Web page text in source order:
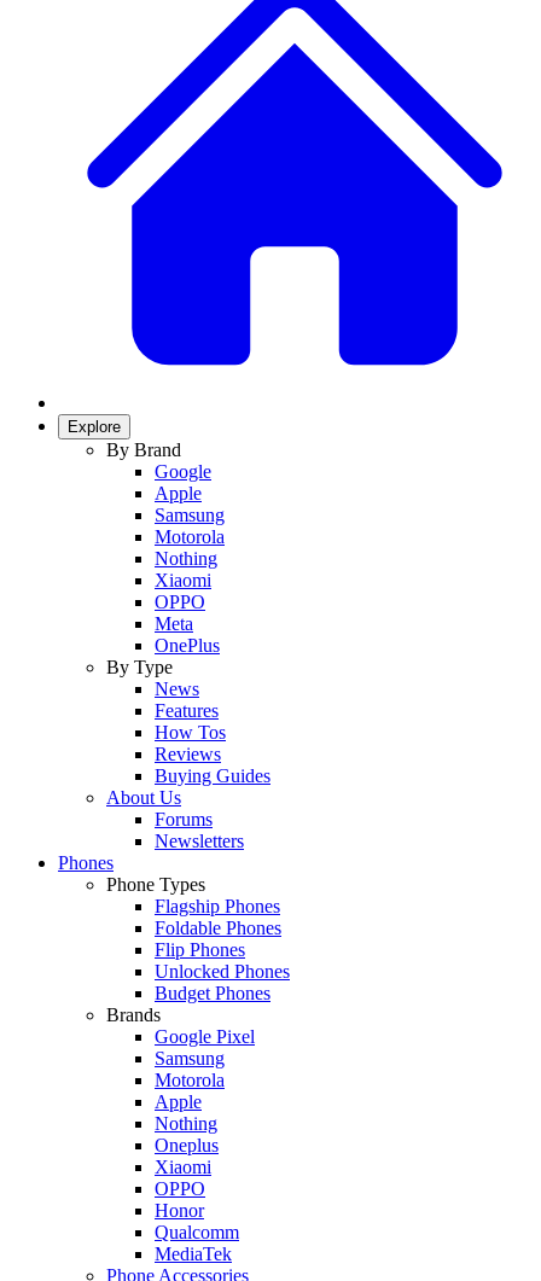
Explore
By Brand
Google
Apple
Samsung
Motorola
Nothing
Xiaomi
OPPO
Meta
OnePlus
By Type
News
Features
How Tos
Reviews
Buying Guides
About Us
Forums
Newsletters
Phones
Phone Types
Flagship Phones
Foldable Phones
Flip Phones
Unlocked Phones
Budget Phones
Brands
Google Pixel
Samsung
Motorola
Apple
Nothing
Oneplus
Xiaomi
OPPO
Honor
Qualcomm
MediaTek
Phone Accessories